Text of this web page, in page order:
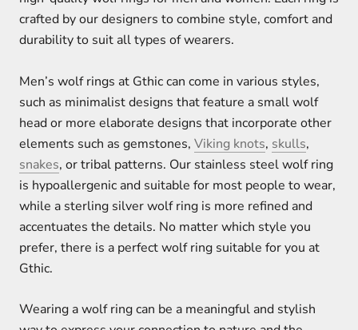
crafted by our designers to combine style, comfort and
durability to suit all types of wearers.
Men’s wolf rings at Gthic can come in various styles,
such as minimalist designs that feature a small wolf
head or more elaborate designs that incorporate other
elements such as gemstones, Viking knots, skulls,
snakes, or tribal patterns. Our stainless steel wolf ring
is hypoallergenic and suitable for most people to wear,
while a sterling silver wolf ring is more refined and
accentuates the details. No matter which style you
prefer, there is a perfect wolf ring suitable for you at
Gthic.
Wearing a wolf ring can be a meaningful and stylish